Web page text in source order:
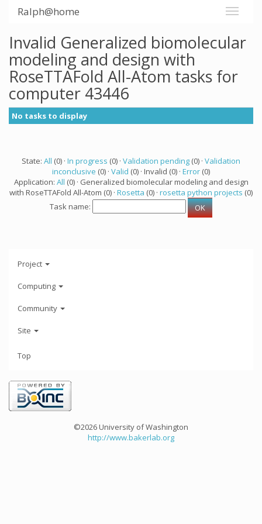
Ralph@home
Invalid Generalized biomolecular
modeling and design with
RoseTTAFold All-Atom tasks for
computer 43446
No tasks to display
State: All (0) · In progress (0) · Validation pending (0) · Validation
inconclusive (0) · Valid (0) · Invalid (0) · Error (0)
Application: All (0) · Generalized biomolecular modeling and design
with RoseTTAFold All-Atom (0) · Rosetta (0) · rosetta python projects (0)
Task name:
Project
Computing
Community
Site
Top
©2026 University of Washington
http://www.bakerlab.org